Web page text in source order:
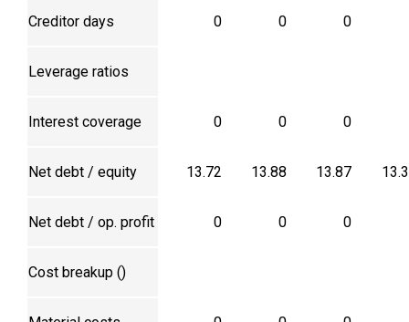
Creditor days 0 0 0
Leverage ratios
Interest coverage 0 0 0
Net debt / equity 13.72 13.88 13.87
Net debt / op. profit 0 0 0
Cost breakup (₹)